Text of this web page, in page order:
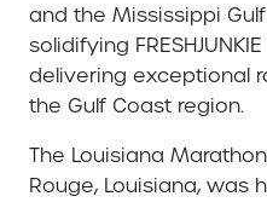
and the Mississippi
solidifying
delivering exceptional
the Gulf Coast region.
The Louisiana
Rouge, Louisiana, was